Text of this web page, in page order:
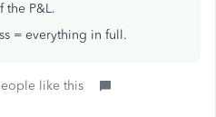
the P&L.
= everything in full.
like this